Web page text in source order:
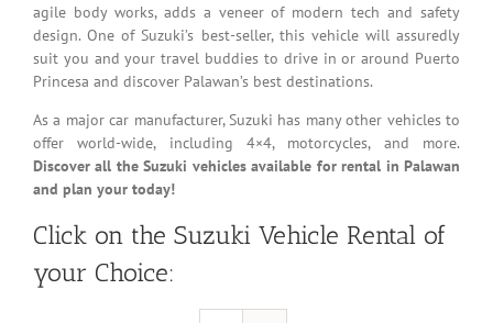
agile body works, adds a veneer of modern tech and safety
design. One of Suzuki’s best-seller, this vehicle will assuredly
suit you and your travel buddies to drive in or around Puerto
Princesa and discover Palawan’s best destinations.
As a major car manufacturer, Suzuki has many other vehicles to
offer world-wide, including 4×4, motorcycles, and more.
Discover all the Suzuki vehicles available for rental in Palawan
and plan your today!
Click on the Suzuki Vehicle Rental of
your Choice: